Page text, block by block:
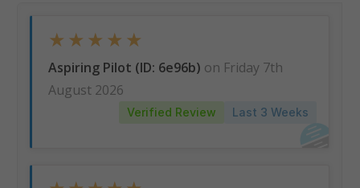
★ ★ ★ ★ ★
Aspiring Pilot (ID: 6e96b) on Friday 7th
August 2026
Verified Review Last 3 Weeks